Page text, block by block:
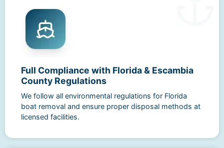
Full Compliance with Florida & Escambia
County Regulations
We follow all environmental regulations for Florida
boat removal and ensure proper disposal methods at
licensed facilities.